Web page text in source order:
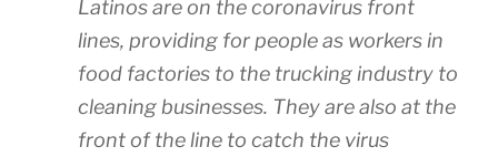
Latinos are on the coronavirus front
lines, providing for people as workers in
food factories to the trucking industry to
cleaning businesses. They are also at the
front of the line to catch the virus